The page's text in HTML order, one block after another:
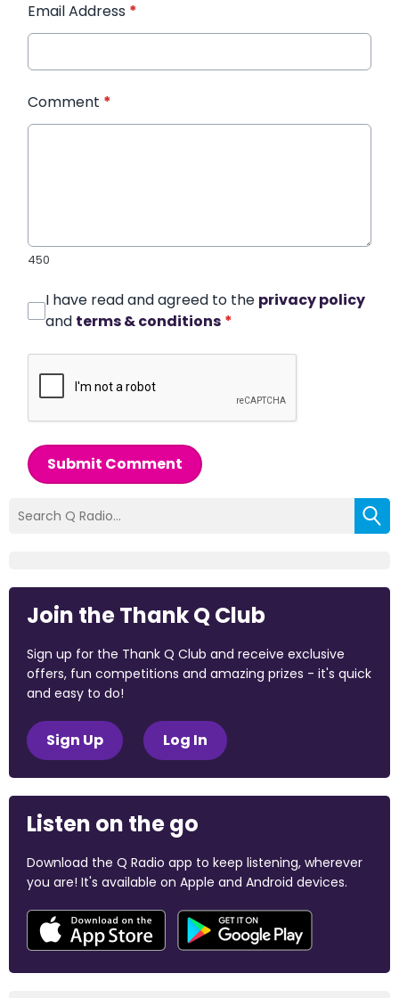
Email Address *
Comment *
450
I have read and agreed to the privacy policy
and terms & conditions *
Submit Comment
Join the Thank Q Club
Sign up for the Thank Q Club and receive exclusive
offers, fun competitions and amazing prizes - it's quick
and easy to do!
Sign Up Log In
Listen on the go
Download the Q Radio app to keep listening, wherever
you are! It's available on Apple and Android devices.